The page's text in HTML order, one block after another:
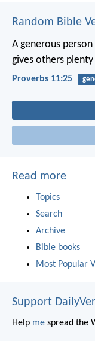
Random Bible
A generous
gives others
Proverbs 11:25
Read more
Topics
Search
Archive
Bible books
Most Popular
Support
Help me spread the